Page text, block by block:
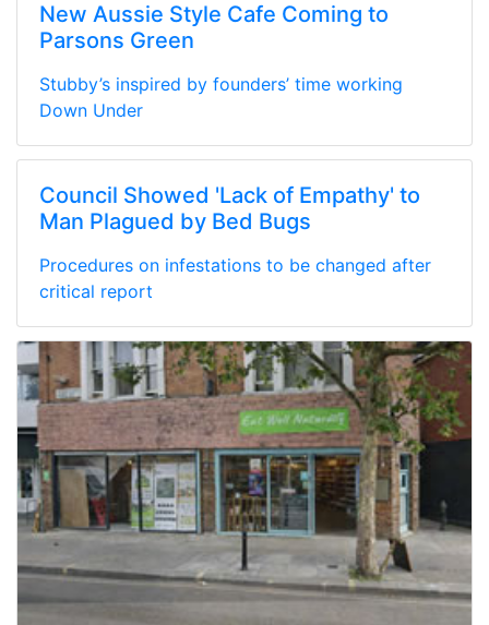
New Aussie Style Cafe Coming to
Parsons Green
Stubby’s inspired by founders’ time working
Down Under
Council Showed 'Lack of Empathy' to
Man Plagued by Bed Bugs
Procedures on infestations to be changed after
critical report